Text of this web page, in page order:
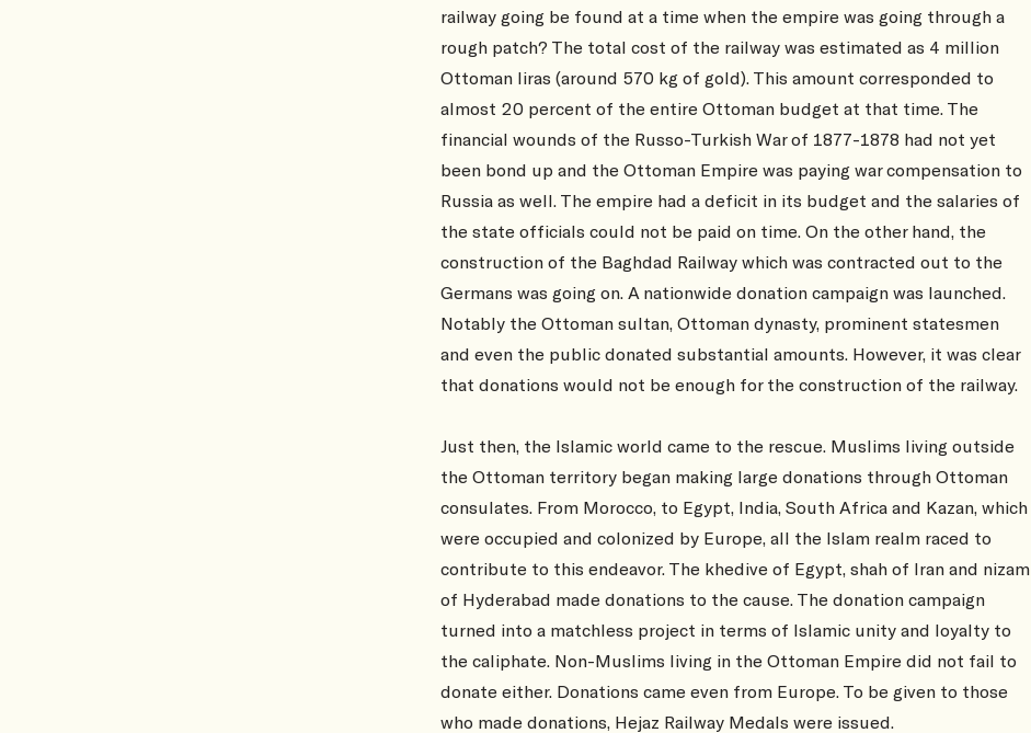
railway going be found at a time when the empire was going through a
rough patch? The total cost of the railway was estimated as 4 million
Ottoman liras (around 570 kg of gold). This amount corresponded to
almost 20 percent of the entire Ottoman budget at that time. The
financial wounds of the Russo-Turkish War of 1877-1878 had not yet
been bond up and the Ottoman Empire was paying war compensation to
Russia as well. The empire had a deficit in its budget and the salaries of
the state officials could not be paid on time. On the other hand, the
construction of the Baghdad Railway which was contracted out to the
Germans was going on. A nationwide donation campaign was launched.
Notably the Ottoman sultan, Ottoman dynasty, prominent statesmen
and even the public donated substantial amounts. However, it was clear
that donations would not be enough for the construction of the railway.
Just then, the Islamic world came to the rescue. Muslims living outside
the Ottoman territory began making large donations through Ottoman
consulates. From Morocco, to Egypt, India, South Africa and Kazan, which
were occupied and colonized by Europe, all the Islam realm raced to
contribute to this endeavor. The khedive of Egypt, shah of Iran and nizam
of Hyderabad made donations to the cause. The donation campaign
turned into a matchless project in terms of Islamic unity and loyalty to
the caliphate. Non-Muslims living in the Ottoman Empire did not fail to
donate either. Donations came even from Europe. To be given to those
who made donations, Hejaz Railway Medals were issued.